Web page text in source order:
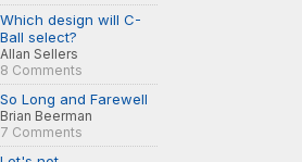
Which design will C-
Ball select?
Allan Sellers
8 Comments
So Long and Farewell
Brian Beerman
7 Comments